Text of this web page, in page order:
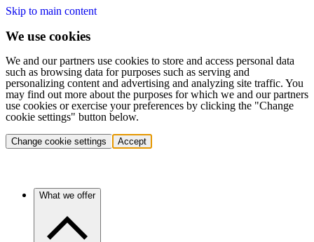
Skip to main content
We use cookies
We and our partners use cookies to store and access personal data
such as browsing data for purposes such as serving and
personalizing content and advertising and analyzing site traffic. You
may find out more about the purposes for which we and our partners
use cookies or exercise your preferences by clicking the "Change
cookie settings" button below.
Change cookie settings Accept
What we offer